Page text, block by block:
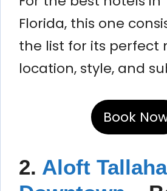
Florida, this one
the list for its perfect
location, style, and
Book
2. Aloft